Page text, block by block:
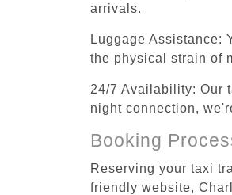
arrivals.
Luggage Assistance:
the physical strain of
24/7 Availability: Our
night connection,
Booking
Reserving your taxi
friendly website,